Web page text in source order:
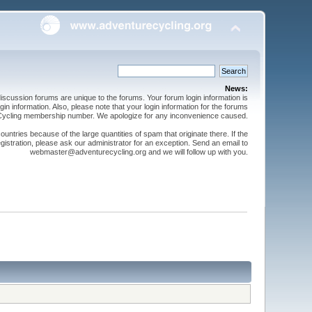
News:
forums are unique to the forums. Your forum login information is
information. Also, please note that your login information for the forums
membership number. We apologize for any inconvenience caused.
because of the large quantities of spam that originate there. If the
please ask our administrator for an exception. Send an email to
webmaster@adventurecycling.org and we will follow up with you.